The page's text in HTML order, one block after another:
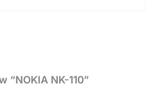
“NOKIA NK-110”